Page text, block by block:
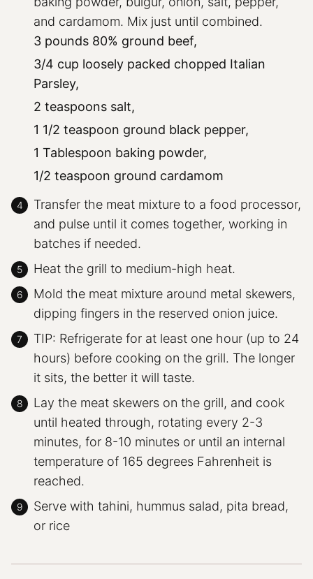
and cardamom. Mix just until combined.
3 pounds 80% ground beef,
3/4 cup loosely packed chopped Italian
Parsley,
2 teaspoons salt,
1 1/2 teaspoon ground black pepper,
1 Tablespoon baking powder,
1/2 teaspoon ground cardamom
Transfer the meat mixture to a food processor,
and pulse until it comes together, working in
batches if needed.
Heat the grill to medium-high heat.
Mold the meat mixture around metal skewers,
dipping fingers in the reserved onion juice.
TIP: Refrigerate for at least one hour (up to 24
hours) before cooking on the grill. The longer
it sits, the better it will taste.
Lay the meat skewers on the grill, and cook
until heated through, rotating every 2-3
minutes, for 8-10 minutes or until an internal
temperature of 165 degrees Fahrenheit is
reached.
Serve with tahini, hummus salad, pita bread,
or rice